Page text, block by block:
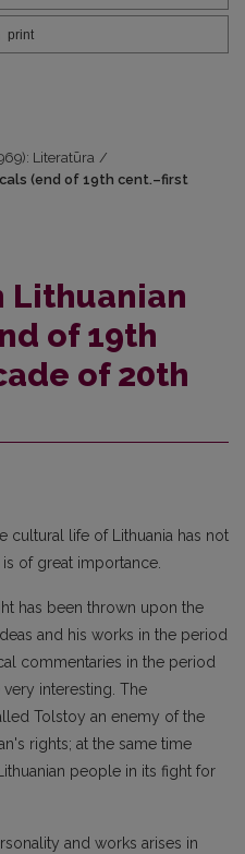
print
Literatūra /
(end of 19th cent.–first
Lithuanian
of 19th
of 20th
cultural life of Lithuania has not
of great importance.
has been thrown upon the
and his works in the period
commentaries in the period
interesting. The
Tolstoy an enemy of the
rights; at the same time
people in its fight for
and works arises in